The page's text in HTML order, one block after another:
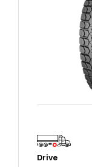
Drive